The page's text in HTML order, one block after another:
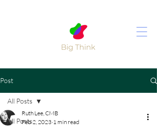
Post
All Posts
All Posts
Ruth Lee, CMB
Feb 2, 2023 1 min read